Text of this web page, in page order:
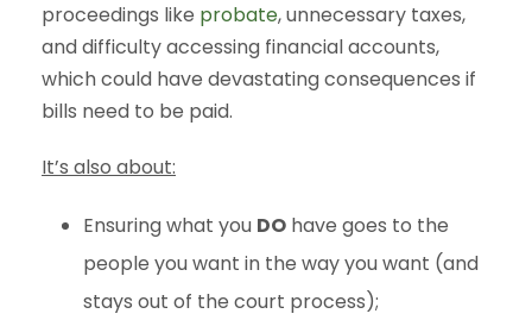
proceedings like probate, unnecessary taxes,
and difficulty accessing financial accounts,
which could have devastating consequences if
bills need to be paid.
It’s also about:
Ensuring what you DO have goes to the
people you want in the way you want (and
stays out of the court process);